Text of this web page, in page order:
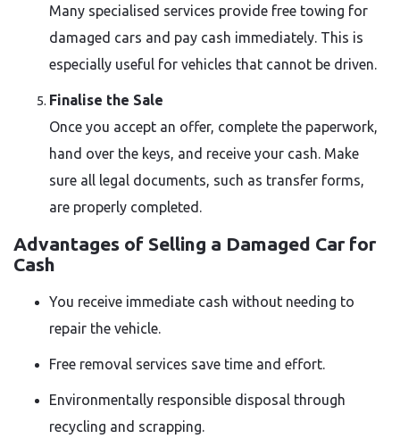
Many specialised services provide free towing for
damaged cars and pay cash immediately. This is
especially useful for vehicles that cannot be driven.
Finalise the Sale
Once you accept an offer, complete the paperwork,
hand over the keys, and receive your cash. Make
sure all legal documents, such as transfer forms,
are properly completed.
Advantages of Selling a Damaged Car for
Cash
You receive immediate cash without needing to
repair the vehicle.
Free removal services save time and effort.
Environmentally responsible disposal through
recycling and scrapping.